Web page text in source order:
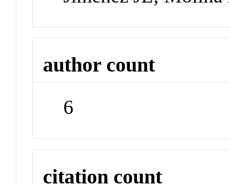
author count
6
citation count